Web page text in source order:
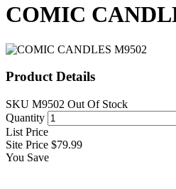
COMIC
Product Details
SKU M9502 Out Of Stock
Quantity
List Price
Site Price $79.99
You Save